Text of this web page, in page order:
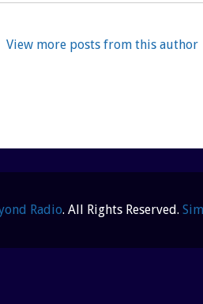
View more posts from this author
Radio. All Rights Reserved.